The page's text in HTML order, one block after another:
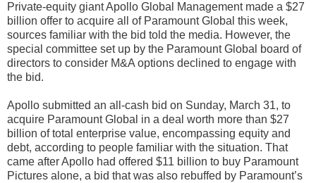
Private-equity giant Apollo Global Management made a $27
billion offer to acquire all of Paramount Global this week,
sources familiar with the bid told the media. However, the
special committee set up by the Paramount Global board of
directors to consider M&A options declined to engage with
the bid.
Apollo submitted an all-cash bid on Sunday, March 31, to
acquire Paramount Global in a deal worth more than $27
billion of total enterprise value, encompassing equity and
debt, according to people familiar with the situation. That
came after Apollo had offered $11 billion to buy Paramount
Pictures alone, a bid that was also rebuffed by Paramount’s